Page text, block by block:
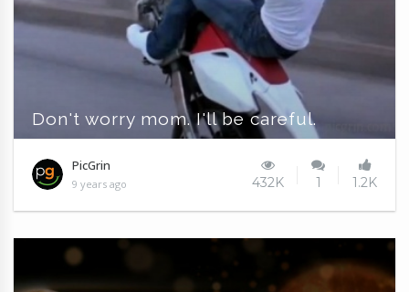
Don't worry mom. I'll be careful.
PicGrin
9 years ago 432K 1 1.2K